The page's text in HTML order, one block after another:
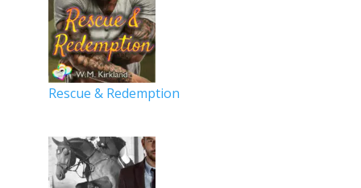
Rescue & Redemption